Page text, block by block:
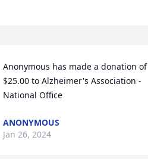
Anonymous has made a donation of
$25.00 to Alzheimer's Association -
National Office
ANONYMOUS
Jan 26, 2024